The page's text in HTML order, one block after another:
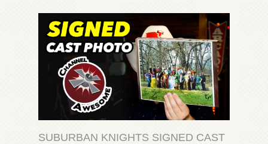
SUBURBAN KNIGHTS SIGNED CAST